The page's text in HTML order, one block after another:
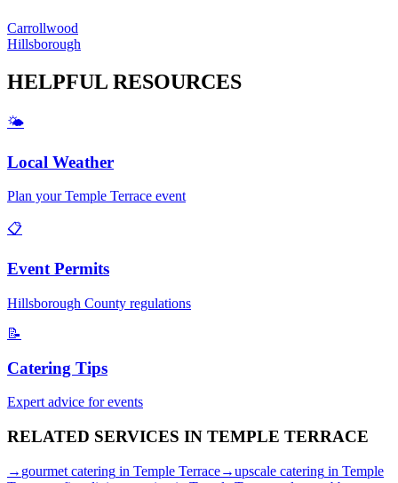
Carrollwood
Hillsborough
HELPFUL RESOURCES
🌤️
Local Weather
Plan yourTemple Terrace event
📋
Event Permits
Hillsborough County regulations
📝
Catering Tips
Expert advice for events
RELATED SERVICES IN TEMPLE TERRACE
→ gourmet catering in Temple Terrace→upscale catering in Temple